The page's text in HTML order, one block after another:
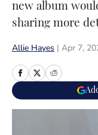
new album
sharing more
Allie Hayes Apr 7,